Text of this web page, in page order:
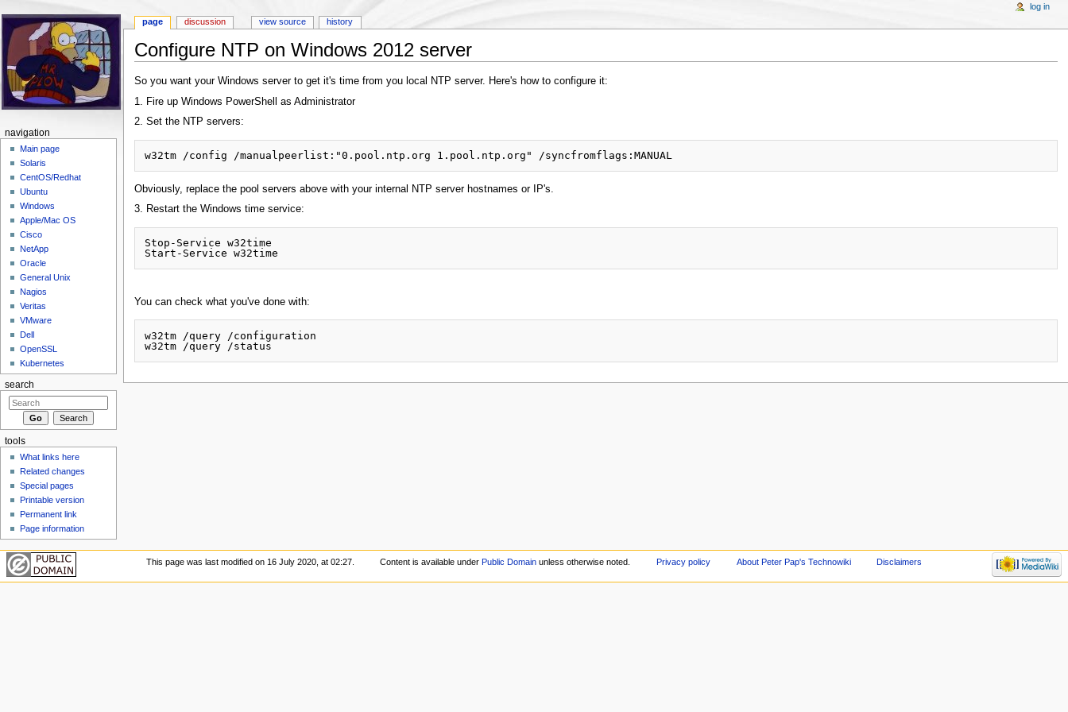
Configure NTP on Windows 2012 server
So you want your Windows server to get it's time from you local NTP server. Here's how to configure it:
1. Fire up Windows PowerShell as Administrator
2. Set the NTP servers:
Obviously, replace the pool servers above with your internal NTP server hostnames or IP's.
3. Restart the Windows time service:
Stop-Service w32time
You can check what you've done with:
w32tm /query /configuration
page discussion view source history
log in
navigation
Main page
Solaris
CentOS/Redhat
Ubuntu
Windows
Apple/Mac OS
Cisco
NetApp
Oracle
General Unix
Nagios
Veritas
VMware
Dell
OpenSSL
Kubernetes
search
tools
What links here
Related changes
Special pages
Printable version
Permanent link
Page information
This page was last modified on 16 July 2020, at 02:27. Content is available underPublic Domain unless otherwise noted. Privacy policy About Peter Pap's Technowiki Disclaimers